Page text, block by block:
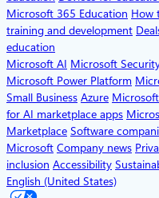
Microsoft 365 Education How
training and development
education
Microsoft AI Microsoft
Microsoft Power Platform
Small Business Azure
for AI marketplace apps
Marketplace Software
Microsoft Company news
inclusion Accessibility
English (United States)